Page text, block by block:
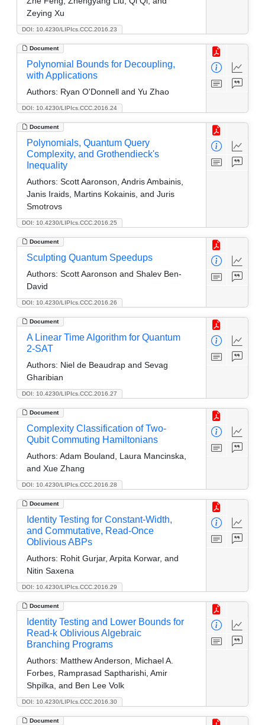
DOI: 10.4230/LIPIcs.CCC.2016.23
Zeying Xu
Document
DOI: 10.4230/LIPIcs.CCC.2016.24
Polynomial Bounds for Decoupling,
with Applications
Authors: Ryan O'Donnell and Yu Zhao
Document
DOI: 10.4230/LIPIcs.CCC.2016.25
Polynomials, Quantum Query
Complexity, and Grothendieck's
Inequality
Authors: Scott Aaronson, Andris Ambainis,
Janis Iraids, Martins Kokainis, and Juris
Smotrovs
Document
DOI: 10.4230/LIPIcs.CCC.2016.26
Sculpting Quantum Speedups
Authors: Scott Aaronson and Shalev Ben-
David
Document
DOI: 10.4230/LIPIcs.CCC.2016.27
A Linear Time Algorithm for Quantum
2-SAT
Authors: Niel de Beaudrap and Sevag
Gharibian
Document
DOI: 10.4230/LIPIcs.CCC.2016.28
Complexity Classification of Two-
Qubit Commuting Hamiltonians
Authors: Adam Bouland, Laura Mancinska,
and Xue Zhang
Document
DOI: 10.4230/LIPIcs.CCC.2016.29
Identity Testing for Constant-Width,
and Commutative, Read-Once
Oblivious ABPs
Authors: Rohit Gurjar, Arpita Korwar, and
Nitin Saxena
Document
DOI: 10.4230/LIPIcs.CCC.2016.30
Identity Testing and Lower Bounds for
Read-k Oblivious Algebraic
Branching Programs
Authors: Matthew Anderson, Michael A.
Forbes, Ramprasad Saptharishi, Amir
Shpilka, and Ben Lee Volk
Document